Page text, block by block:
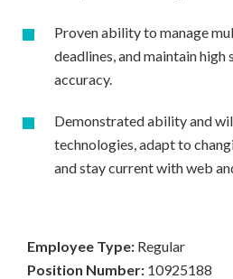
Proven ability to manage
deadlines, and maintain
accuracy.
Demonstrated ability and
technologies, adapt to
and stay current with web
Employee Type: Regular
Position Number: 10925188